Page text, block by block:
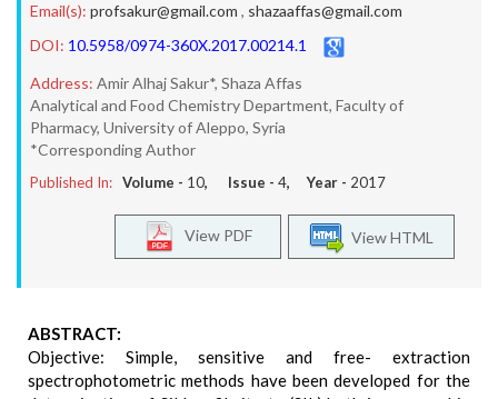
Email(s): profsakur@gmail.com , shazaaffas@gmail.com
DOI: 10.5958/0974-360X.2017.00214.1
Address: Amir Alhaj Sakur*, Shaza Affas
Analytical and Food Chemistry Department, Faculty of
Pharmacy, University of Aleppo, Syria
*Corresponding Author
Published In: Volume - 10, Issue - 4, Year - 2017
View HTML
View PDF
ABSTRACT:
Objective: Simple, sensitive and free- extraction
spectrophotometric methods have been developed for the